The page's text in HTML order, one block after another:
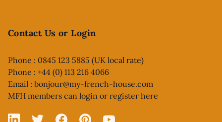
Contact Us or Login
Phone : 0845 123 5885 (UK local rate)
Phone : +44 (0) 113 216 4066
Email : bonjour@my-french-house.com
MFH members can login or register here
Linked In
X FacebookPinterestYouTube